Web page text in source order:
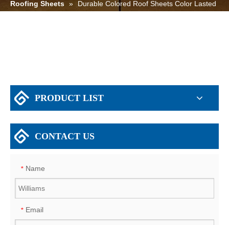
Roofing Sheets » Durable Colored Roof Sheets Color Lasted
PRODUCT LIST
CONTACT US
* Name
* Email